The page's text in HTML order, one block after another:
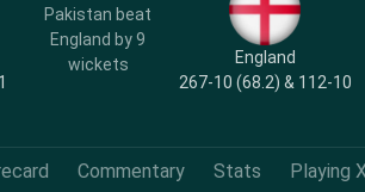
Pakistan beat
England by 9
wickets
England
267-10 (68.2) & 112-10
Commentary Stats Playing